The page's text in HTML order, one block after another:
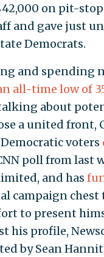
on pit-
and gave just
Democrats.
and spending
all-time low of
about
a united front,
voters
poll from last
and has
campaign chest
to present
his profile,
by Sean